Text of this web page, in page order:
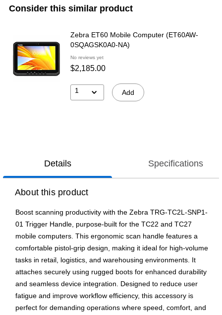
Consider this similar product
Zebra ET60 Mobile Computer (ET60AW-
0SQAGSK0A0-NA)
No reviews yet
$2,185.00
1 Add
Details Specifications
About this product
Boost scanning productivity with the Zebra TRG-TC2L-SNP1-
01 Trigger Handle, purpose-built for the TC22 and TC27
mobile computers. This ergonomic scan handle features a
comfortable pistol-grip design, making it ideal for high-volume
tasks in retail, logistics, and warehousing environments. It
attaches securely using rugged boots for enhanced durability
and seamless device integration. Designed to reduce user
fatigue and improve workflow efficiency, this accessory is
perfect for demanding operations where speed, comfort, and